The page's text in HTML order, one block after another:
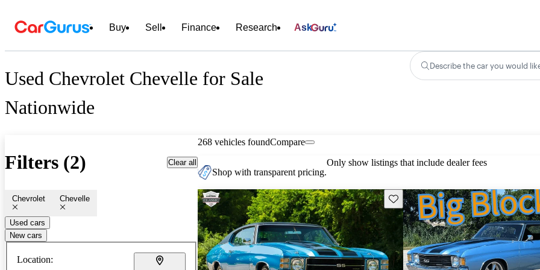
Buy Sell Finance Research Ask
Used Chevrolet Chevelle for Sale
Nationwide
Describe the car you would
Filters (2) Clear all
Chevrolet Chevelle
Used cars
New cars
Location:
268 vehicles foundCompare
Shop with transparent pricing.
Only show listings that include dealer fees
Save this listing